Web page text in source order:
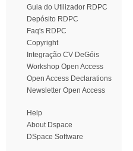
Guia do Utilizador RDPC
Depósito RDPC
Faq's RDPC
Copyright
Integração CV DeGóis
Workshop Open Access
Open Access Declarations
Newsletter Open Access
Help
About Dspace
DSpace Software